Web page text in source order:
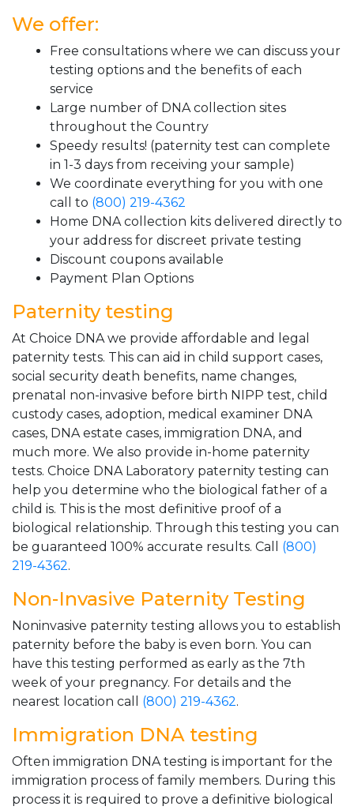
We offer:
Free consultations where we can discuss your
testing options and the benefits of each
service
Large number of DNA collection sites
throughout the Country
Speedy results! (paternity test can complete
in 1-3 days from receiving your sample)
We coordinate everything for you with one
call to (800) 219-4362
Home DNA collection kits delivered directly to
your address for discreet private testing
Discount coupons available
Payment Plan Options
Paternity testing
At Choice DNA we provide affordable and legal
paternity tests. This can aid in child support cases,
social security death benefits, name changes,
prenatal non-invasive before birth NIPP test, child
custody cases, adoption, medical examiner DNA
cases, DNA estate cases, immigration DNA, and
much more. We also provide in-home paternity
tests. Choice DNA Laboratory paternity testing can
help you determine who the biological father of a
child is. This is the most definitive proof of a
biological relationship. Through this testing you can
be guaranteed 100% accurate results. Call (800)
219-4362.
Non-Invasive Paternity Testing
Noninvasive paternity testing allows you to establish
paternity before the baby is even born. You can
have this testing performed as early as the 7th
week of your pregnancy. For details and the
nearest location call (800) 219-4362.
Immigration DNA testing
Often immigration DNA testing is important for the
immigration process of family members. During this
process it is required to prove a definitive biological